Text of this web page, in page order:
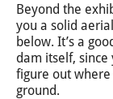
Beyond the
you a solid
below. It’s a
dam itself,
figure out
ground.